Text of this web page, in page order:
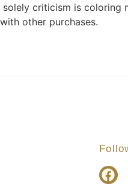
criticism is coloring
other purchases.